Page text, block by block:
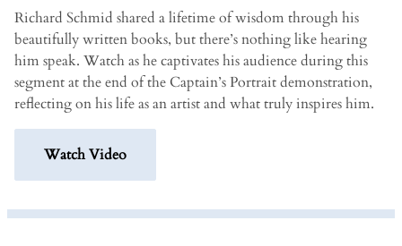
Richard Schmid shared a lifetime of wisdom through his
beautifully written books, but there’s nothing like hearing
him speak. Watch as he captivates his audience during this
segment at the end of the Captain’s Portrait demonstration,
reflecting on his life as an artist and what truly inspires him.
Watch Video